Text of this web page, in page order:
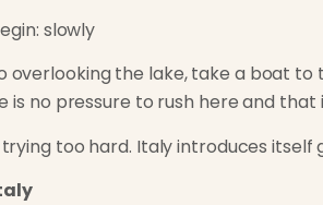
slowly
overlooking the lake, take a boat
is no pressure to rush here and that
too hard. Italy introduces itself